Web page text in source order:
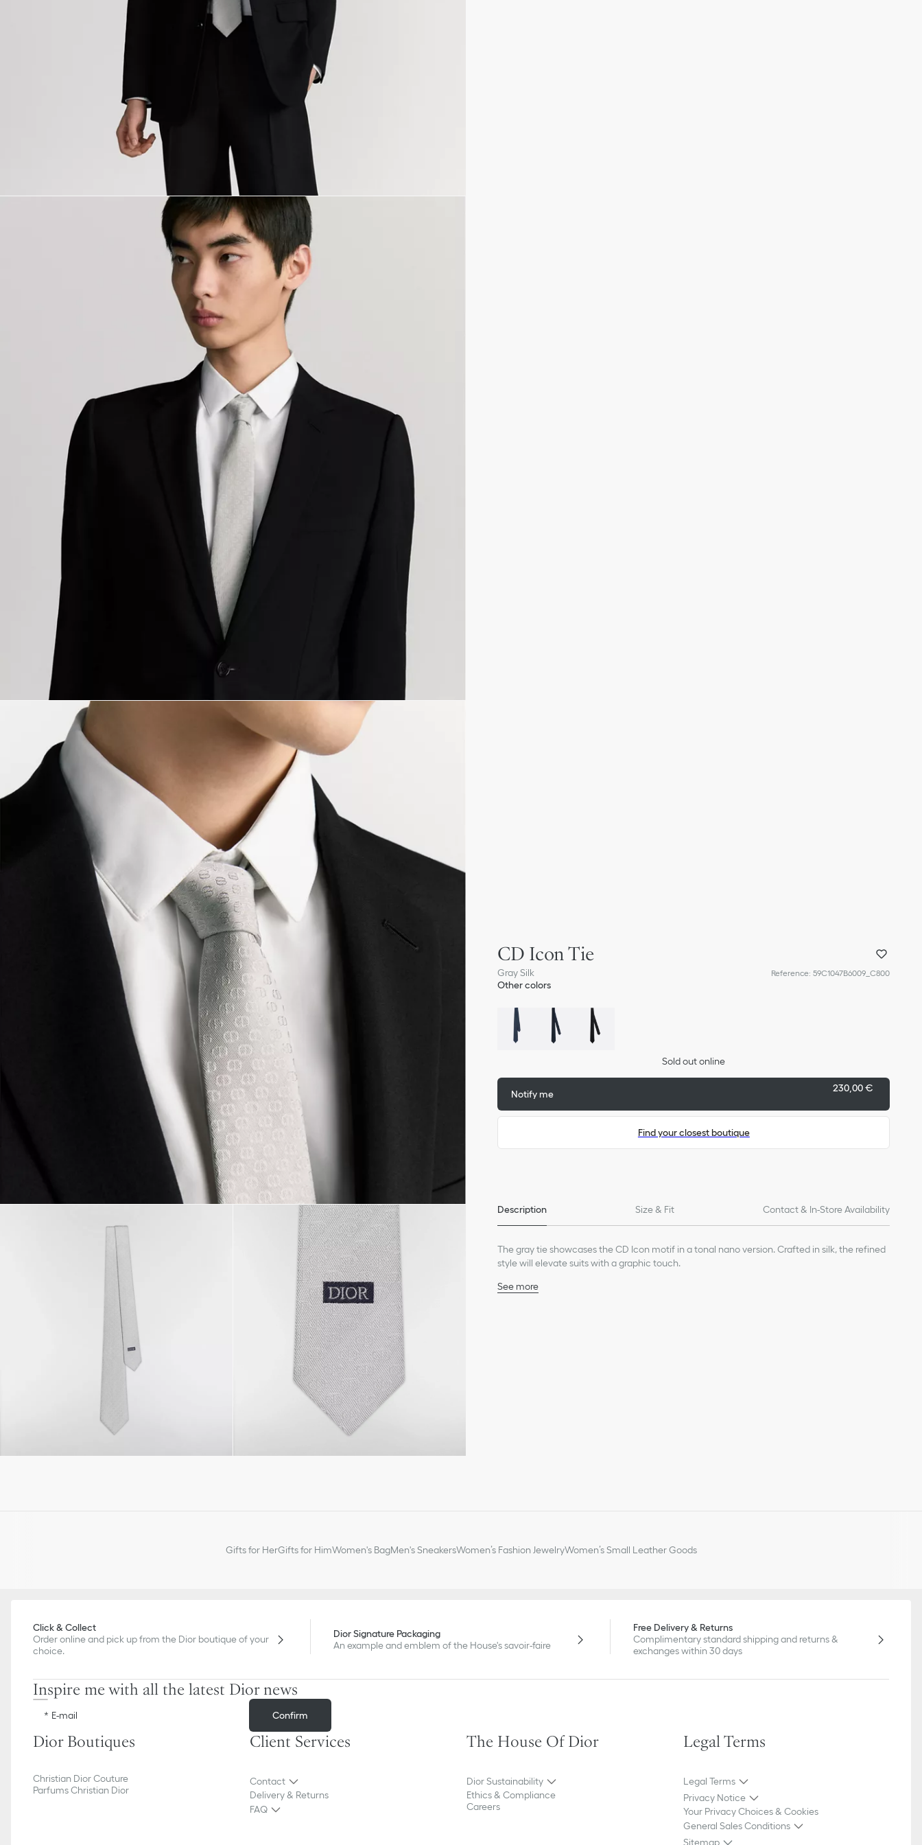
CD Icon Tie
Gray Silk Reference:59C1047B6009_C800
Other colors
Sold out online
Notify me
Find your closest boutique
Description Size & Fit Contact & In-Store Availability
The gray tie showcases the CD Icon motif in a tonal nano version. Crafted in silk, the refined
style will elevate suits with a graphic touch.
See more
Gifts for HerGifts for HimWomen's BagMen's SneakersWomen’s Fashion JewelryWomen’s Small Leather Goods
Click & Collect
Order online and pick up from the Dior boutique of your
choice.
Dior Signature Packaging
An example and emblem of the House's savoir-faire
Free Delivery & Returns
Complimentary standard shipping and returns &
exchanges within 30 days
Inspire me with all the latest Dior news
E-mail Confirm
Dior Boutiques
Christian Dior Couture
Parfums Christian Dior
Client Services
Contact
Delivery & Returns
FAQ
The House Of Dior
Dior Sustainability
Ethics & Compliance
Careers
Legal Terms
Legal Terms
Privacy Notice
Your Privacy Choices & Cookies
General Sales Conditions
Sitemap